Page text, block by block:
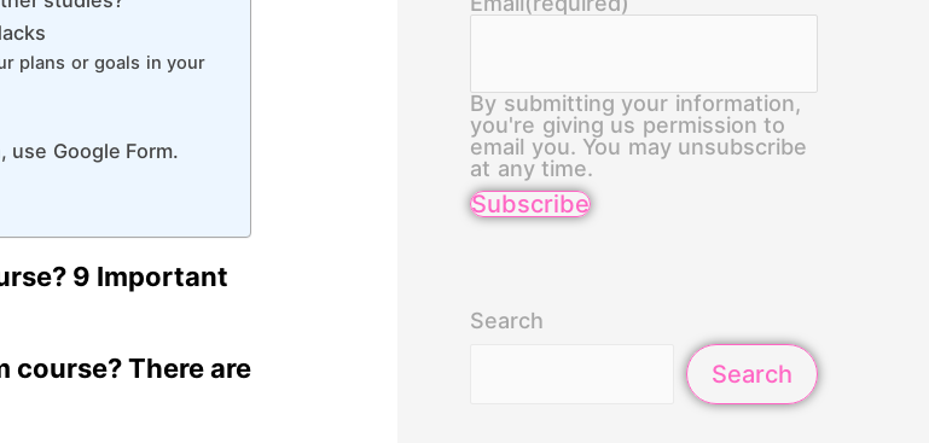
plans or goals in your
use Google Form.
9 Important
course? There are
By submitting your information,
you're giving us permission to
email you. You may unsubscribe
at any time.
Subscribe
Search
Search